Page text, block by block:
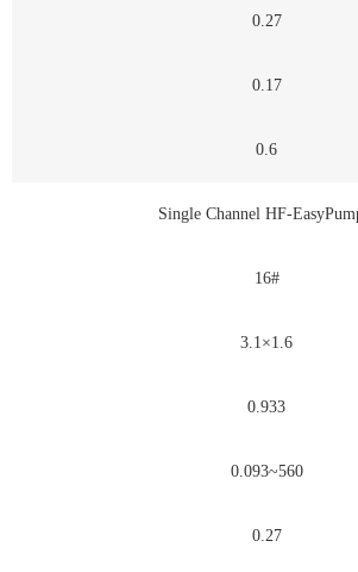
0.27
0.17
0.6
Single Channel HF-
16#
3.1×1.6
0.933
0.093~560
0.27